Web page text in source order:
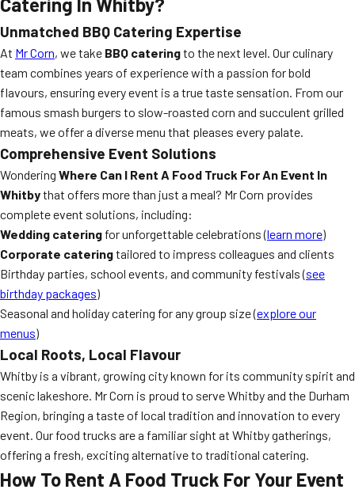
Unmatched BBQ Catering Expertise
At Mr Corn, we take BBQ cateringto the next level. Our culinary
team combines years of experience with a passion for bold
flavours, ensuring every event is a true taste sensation. From our
famous smash burgers to slow-roasted corn and succulent grilled
meats, we offer a diverse menu that pleases every palate.
Comprehensive Event Solutions
Wondering Where Can I Rent A Food Truck For An Event In
Whitbythat offers more than just a meal? Mr Corn provides
complete event solutions, including:
Wedding catering for unforgettable celebrations (learn more)
Corporate cateringtailored to impress colleagues and clients
Birthday parties, school events, and community festivals (see
birthday packages)
Seasonal and holiday catering for any group size (explore our
menus)
Local Roots, Local Flavour
Whitby is a vibrant, growing city known for its community spirit and
scenic lakeshore. Mr Corn is proud to serve Whitby and the Durham
Region, bringing a taste of local tradition and innovation to every
event. Our food trucks are a familiar sight at Whitby gatherings,
offering a fresh, exciting alternative to traditional catering.
How To Rent A Food Truck For Your Event